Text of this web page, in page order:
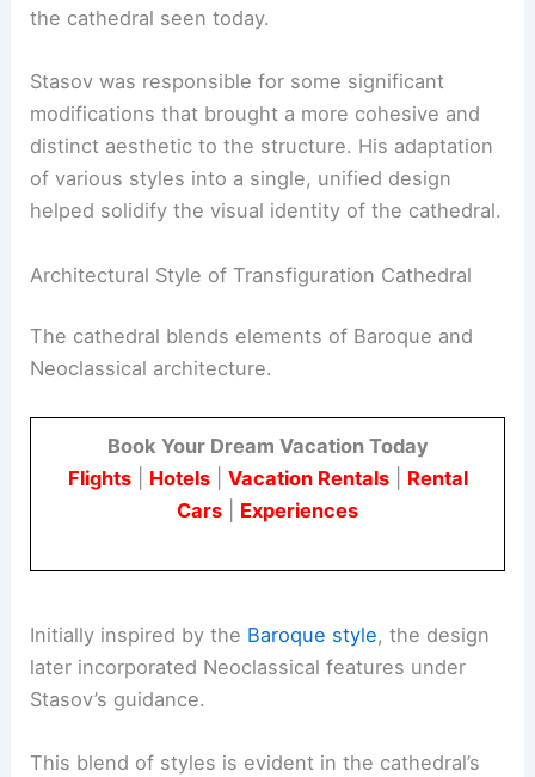
the cathedral seen today.
Stasov was responsible for some significant
modifications that brought a more cohesive and
distinct aesthetic to the structure. His adaptation
of various styles into a single, unified design
helped solidify the visual identity of the cathedral.
Architectural Style of Transfiguration Cathedral
The cathedral blends elements of Baroque and
Neoclassical architecture.
Book Your Dream Vacation Today
Flights| Hotels| Vacation Rentals| Rental
Cars
Experiences
Initially inspired by the Baroque style, the design
later incorporated Neoclassical features under
Stasov’s guidance.
This blend of styles is evident in the cathedral’s